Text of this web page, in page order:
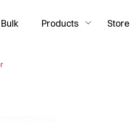
Bulk Products Store